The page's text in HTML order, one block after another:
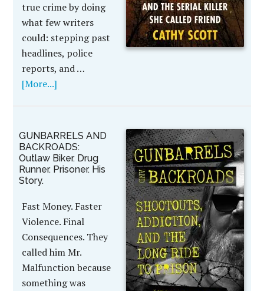
true crime by doing
what few writers
could: stepping past
headlines, police
reports, and …
[More...]
GUNBARRELS AND
BACKROADS:
Outlaw Biker. Drug
Runner. Prisoner. His
Story.
Fast Money. Faster
Violence. Final
Consequences. They
called him Mr.
Malfunction because
something was